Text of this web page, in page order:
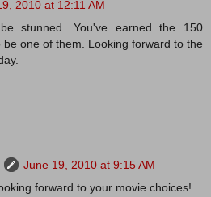
2010 at 12:11 AM
stunned. You've earned the 150
one of them. Looking forward to the
June 19, 2010 at 9:15 AM
forward to your movie choices!